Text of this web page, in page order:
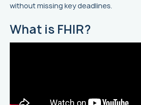
without missing key deadlines.
What is FHIR?